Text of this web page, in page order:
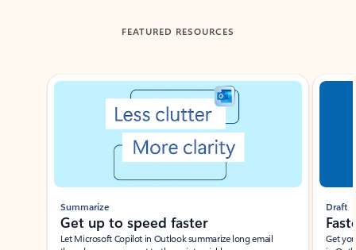
FEATURED RESOURCES
Showing slide 1 of 3
Summarize
Get up to speed faster ​
Let Microsoft Copilot in Outlook summarize long email
Draft
Get